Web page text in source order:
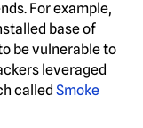
For example,
base of
be vulnerable to
leveraged
called Smoke